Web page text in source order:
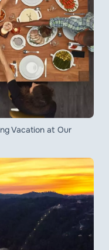
Vacation at Our